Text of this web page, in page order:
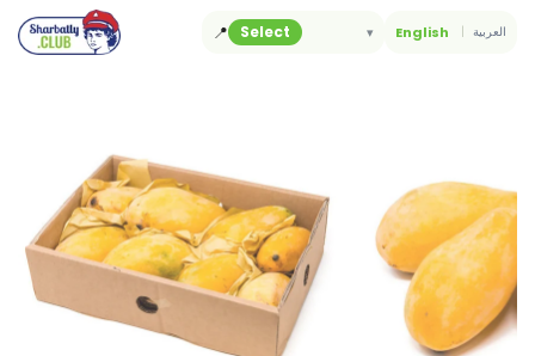
Skip
to
📍 Select ▾ English العربية